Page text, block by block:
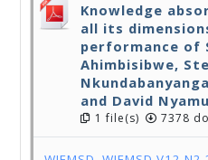
Knowledge
all its
performance of
Ahimbisibwe,
and David
1 file(s) 7378